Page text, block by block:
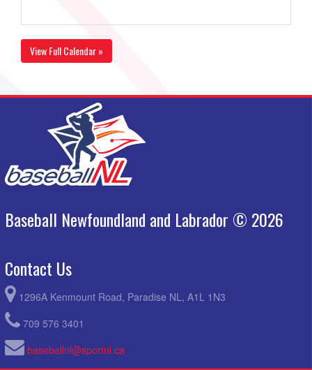
View Full Calendar »
Baseball Newfoundland and Labrador © 2026
Contact Us
1296A Kenmount Road, Paradise NL, A1L 1N3
709 576 3401
baseballnl@sportnl.ca